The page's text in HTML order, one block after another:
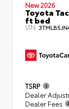
New 2026
Toyota
ft bed
VIN:
TSRP
Dealer
Dealer Fees